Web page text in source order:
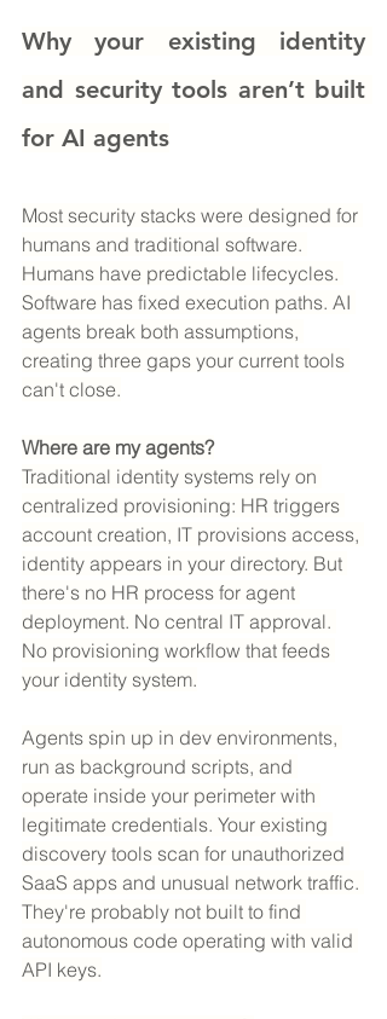
Why your existing identity
and security tools aren’t built
for AI agents
Most security stacks were designed for
humans and traditional software.
Humans have predictable lifecycles.
Software has fixed execution paths. AI
agents break both assumptions,
creating three gaps your current tools
can't close.
Where are my agents?
Traditional identity systems rely on
centralized provisioning: HR triggers
account creation, IT provisions access,
identity appears in your directory. But
there's no HR process for agent
deployment. No central IT approval.
No provisioning workflow that feeds
your identity system.
Agents spin up in dev environments,
run as background scripts, and
operate inside your perimeter with
legitimate credentials. Your existing
discovery tools scan for unauthorized
SaaS apps and unusual network traffic.
They're probably not built to find
autonomous code operating with valid
API keys.